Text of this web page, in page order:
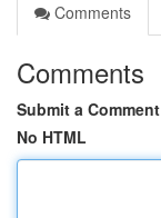
Comments
Comments
Submit a Comment
No HTML